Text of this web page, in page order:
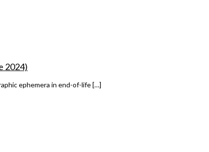
2024)
ephemera in end-of-life […]